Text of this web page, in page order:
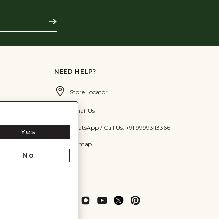
Subscribe
NEED HELP?
Store Locator
Email Us
WhatsApp / Call Us: +91 99993 13366
Sitemap
Yes
No